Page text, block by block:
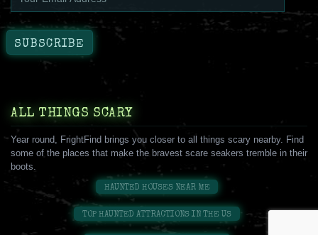
ALL THINGS SCARY
Year round, FrightFind brings you closer to all things scary nearby. Find
some of the places that make the bravest scare seakers tremble in their
boots.
HAUNTED HOUSES NEAR ME
TOP HAUNTED ATTRACTIONS IN THE US